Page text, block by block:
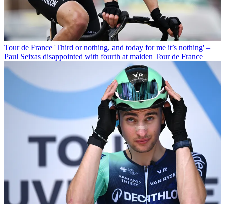
Tour de France 'Third or nothing, and today for me it’s nothing' –
Paul Seixas disappointed with fourth at maiden Tour de France